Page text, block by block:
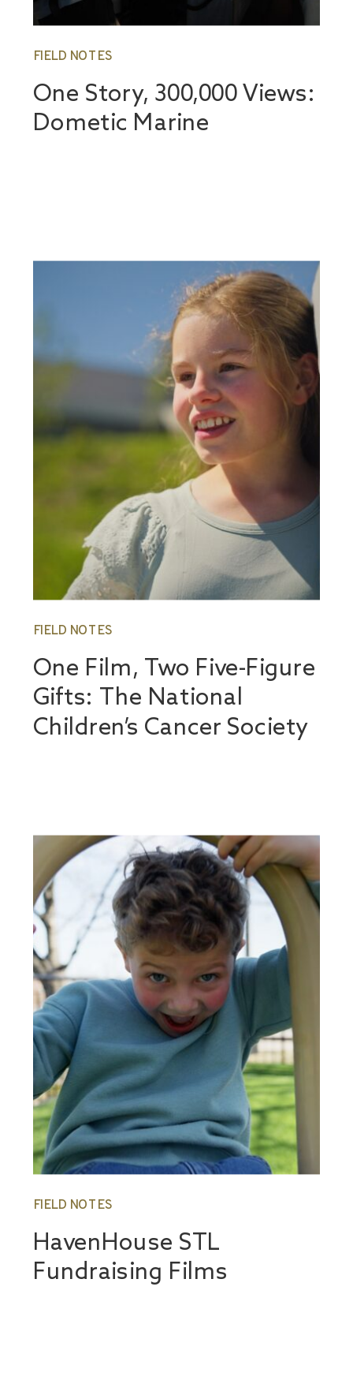
FIELD NOTES
One Story, 300,000 Views:
Dometic Marine
FIELD NOTES
One Film, Two Five-Figure
Gifts: The National
Children’s Cancer Society
FIELD NOTES
HavenHouse STL
Fundraising Films